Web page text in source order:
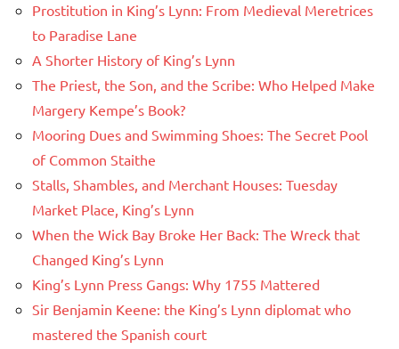
Prostitution in King’s Lynn: From Medieval Meretrices
to Paradise Lane
A Shorter History of King’s Lynn
The Priest, the Son, and the Scribe: Who Helped Make
Margery Kempe’s Book?
Mooring Dues and Swimming Shoes: The Secret Pool
of Common Staithe
Stalls, Shambles, and Merchant Houses: Tuesday
Market Place, King’s Lynn
When the Wick Bay Broke Her Back: The Wreck that
Changed King’s Lynn
King’s Lynn Press Gangs: Why 1755 Mattered
Sir Benjamin Keene: the King’s Lynn diplomat who
mastered the Spanish court